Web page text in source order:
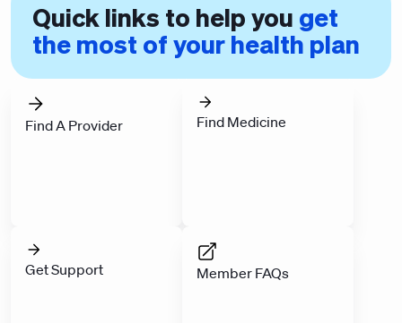
Quick links to help you get
the most of your health plan
Find A Provider Find Medicine
Get Support Member FAQs